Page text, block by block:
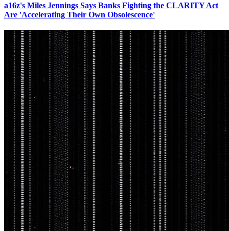
a16z's Miles Jennings Says Banks Fighting the CLARITY Act
Are 'Accelerating Their Own Obsolescence'